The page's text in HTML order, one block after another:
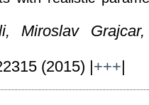
Miroslav
(2015) | +++